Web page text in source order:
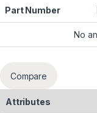
Part Number
No
Compare
Attributes